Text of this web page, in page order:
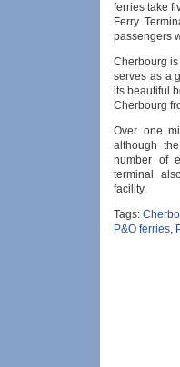
ferries take
Ferry
passengers
Cherbourg
serves as a
its beautiful
Cherbourg
Over one
although
number of
terminal
facility.
Tags:
P&O ferries,